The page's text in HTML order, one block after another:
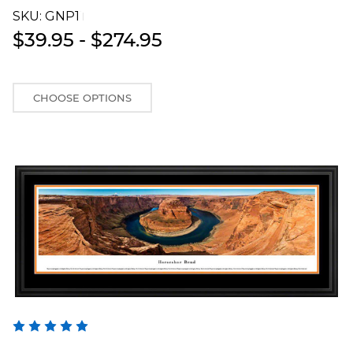
SKU: GNP1T
$39.95 - $274.95
CHOOSE OPTIONS